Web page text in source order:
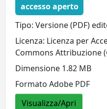
accesso aperto
Tipo: Versione (PDF)
Licenza: Licenza per
Commons Attribuzione
Dimensione 1.82 MB
Formato Adobe PDF
Visualizza/Apri